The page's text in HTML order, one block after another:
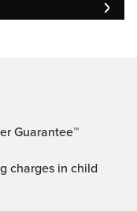
Guarantee™